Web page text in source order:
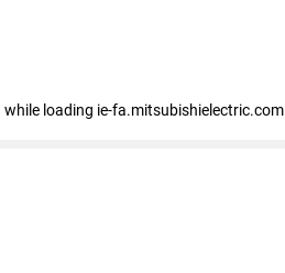
while loading ie-fa.mitsubishielectric.com